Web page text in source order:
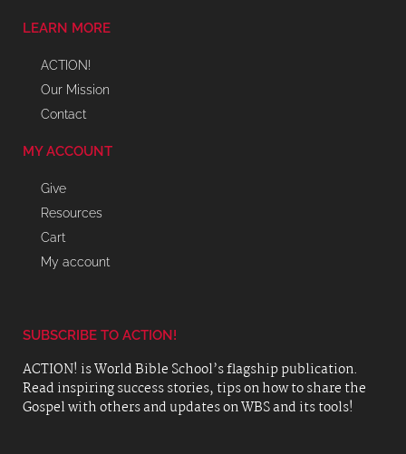
LEARN MORE
ACTION!
Our Mission
Contact
MY ACCOUNT
Give
Resources
Cart
My account
SUBSCRIBE TO ACTION!
ACTION! is World Bible School’s flagship publication.
Read inspiring success stories, tips on how to share the
Gospel with others and updates on WBS and its tools!